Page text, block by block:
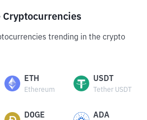
Cryptocurrencies
trending in the crypto
ETH
Ethereum
USDT
Tether USDT
DOGE ADA